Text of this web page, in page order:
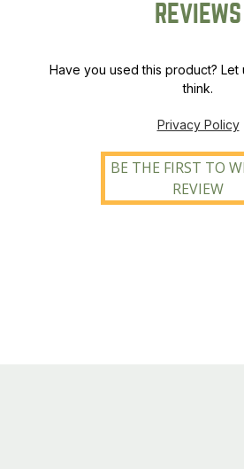
REVIEWS
Have you used this product? Let
think.
Privacy Policy
BE THE FIRST TO
REVIEW